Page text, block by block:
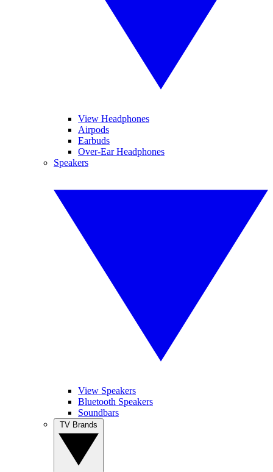
View Headphones
Airpods
Earbuds
Over-Ear Headphones
Speakers
View Speakers
Bluetooth Speakers
Soundbars